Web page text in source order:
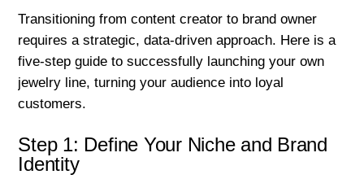
Transitioning from content creator to brand owner
requires a strategic, data-driven approach. Here is a
five-step guide to successfully launching your own
jewelry line, turning your audience into loyal
customers.
Step 1: Define Your Niche and Brand
Identity